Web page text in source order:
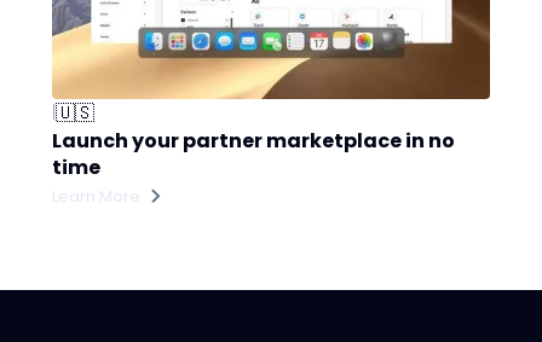
🇺🇸
Launch your partner marketplace in no
time
Learn More